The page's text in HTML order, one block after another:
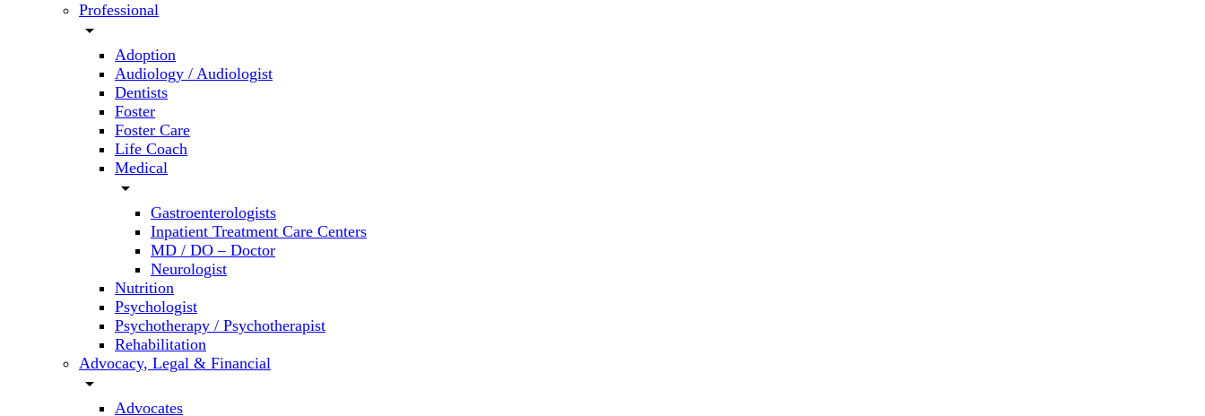
Professional
arrow_drop_down
Adoption
Audiology / Audiologist
Dentists
Foster
Foster Care
Life Coach
Medical
arrow_drop_down
Gastroenterologists
Inpatient Treatment Care Centers
MD / DO – Doctor
Neurologist
Nutrition
Psychologist
Psychotherapy / Psychotherapist
Rehabilitation
Advocacy, Legal & Financial
arrow_drop_down
Advocates